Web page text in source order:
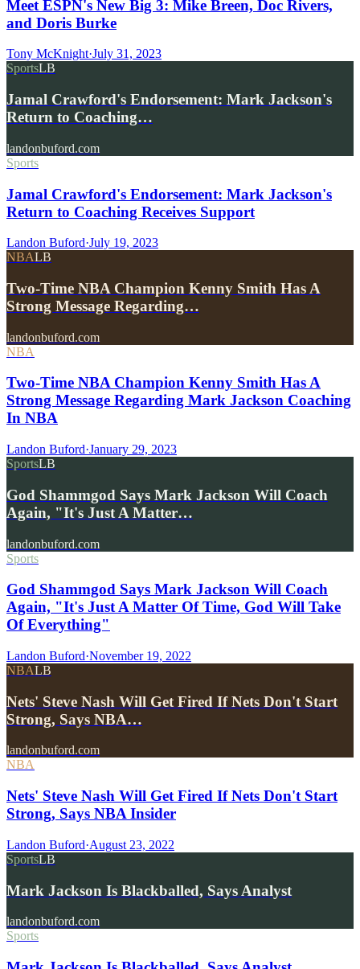
Meet ESPN's New Big 3: Mike Breen, Doc Rivers,
and Doris Burke
Tony McKnight·July 31, 2023
SportsLB
Jamal Crawford's Endorsement: Mark Jackson's
Return to Coaching…
landonbuford.com
Sports
Jamal Crawford's Endorsement: Mark Jackson's
Return to Coaching Receives Support
Landon Buford·July 19, 2023
NBALB
Two-Time NBA Champion Kenny Smith Has A
Strong Message Regarding…
landonbuford.com
NBA
Two-Time NBA Champion Kenny Smith Has A
Strong Message Regarding Mark Jackson Coaching
In NBA
Landon Buford·January 29, 2023
SportsLB
God Shammgod Says Mark Jackson Will Coach
Again, "It's Just A Matter…
landonbuford.com
Sports
God Shammgod Says Mark Jackson Will Coach
Again, "It's Just A Matter Of Time, God Will Take
Of Everything"
Landon Buford·November 19, 2022
NBALB
Nets' Steve Nash Will Get Fired If Nets Don't Start
Strong, Says NBA…
landonbuford.com
NBA
Nets' Steve Nash Will Get Fired If Nets Don't Start
Strong, Says NBA Insider
Landon Buford·August 23, 2022
SportsLB
Mark Jackson Is Blackballed, Says Analyst
landonbuford.com
Sports